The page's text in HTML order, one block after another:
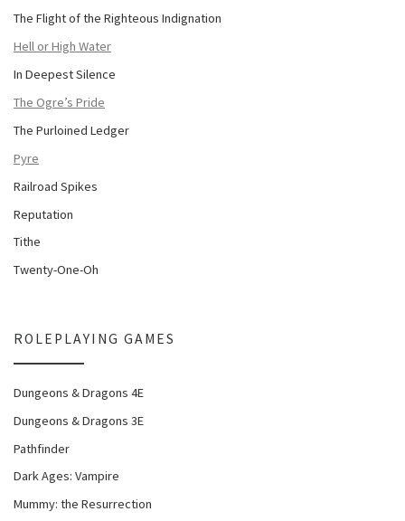
The Flight of the Righteous Indignation
Hell or High Water
In Deepest Silence
The Ogre’s Pride
The Purloined Ledger
Pyre
Railroad Spikes
Reputation
Tithe
Twenty-One-Oh
ROLEPLAYING GAMES
Dungeons & Dragons 4E
Dungeons & Dragons 3E
Pathfinder
Dark Ages: Vampire
Mummy: the Resurrection